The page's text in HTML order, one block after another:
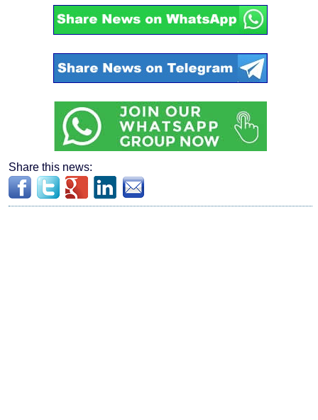
Share this news: